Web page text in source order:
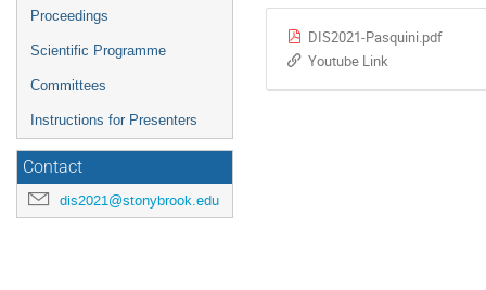
Proceedings
Scientific Programme
Committees
Instructions for Presenters
Contact
dis2021@stonybrook.edu
DIS2021-Pasquini.pdf
Youtube Link